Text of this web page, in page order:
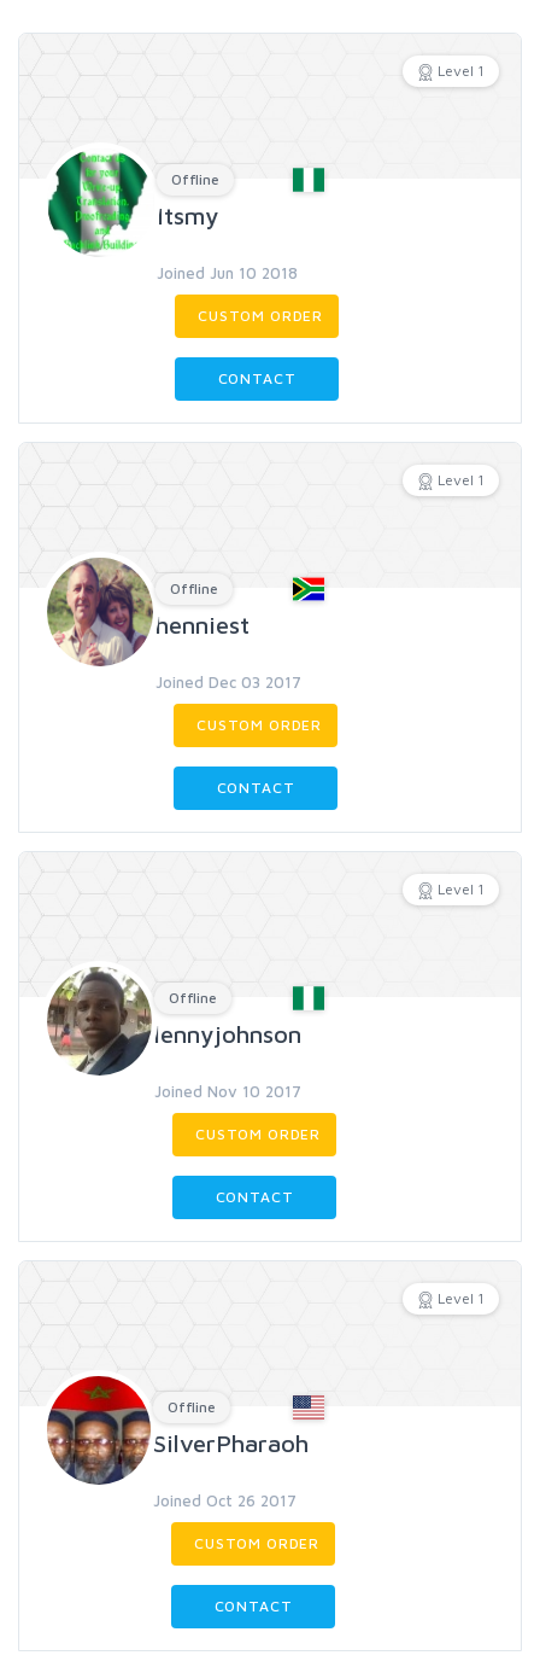
Level 1
Offline
Itsmy
Joined Jun 10 2018
CUSTOM ORDER
CONTACT
Level 1
Offline
henniest
Joined Dec 03 2017
CUSTOM ORDER
CONTACT
Level 1
Offline
lennyjohnson
Joined Nov 10 2017
CUSTOM ORDER
CONTACT
Level 1
Offline
SilverPharaoh
Joined Oct 26 2017
CUSTOM ORDER
CONTACT